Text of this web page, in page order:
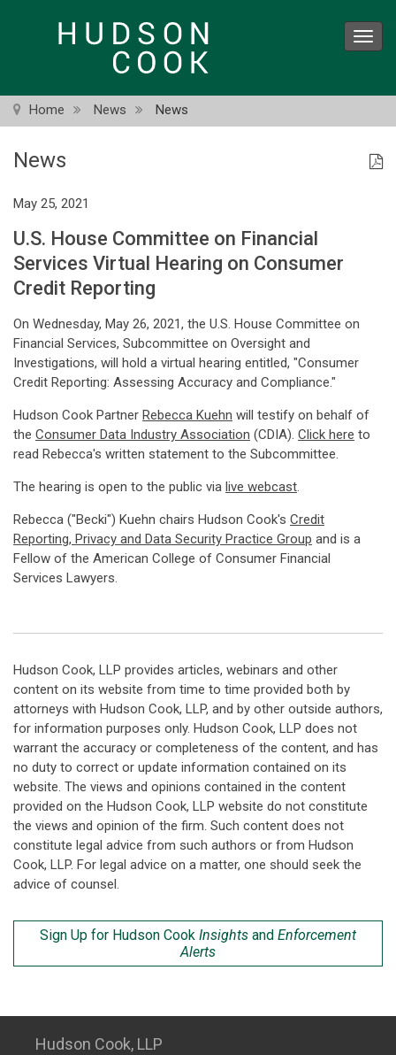
Home News News
News
May 25, 2021
U.S. House Committee on Financial
Services Virtual Hearing on Consumer
Credit Reporting
On Wednesday, May 26, 2021, the U.S. House Committee on
Financial Services, Subcommittee on Oversight and
Investigations, will hold a virtual hearing entitled, "Consumer
Credit Reporting: Assessing Accuracy and Compliance."
Hudson Cook Partner Rebecca Kuehn will testify on behalf of
the Consumer Data Industry Association (CDIA). Click here to
read Rebecca's written statement to the Subcommittee.
The hearing is open to the public via live webcast.
Rebecca ("Becki") Kuehn chairs Hudson Cook's Credit
Reporting, Privacy and Data Security Practice Group and is a
Fellow of the American College of Consumer Financial
Services Lawyers.
Hudson Cook, LLP provides articles, webinars and other
content on its website from time to time provided both by
attorneys with Hudson Cook, LLP, and by other outside authors,
for information purposes only. Hudson Cook, LLP does not
warrant the accuracy or completeness of the content, and has
no duty to correct or update information contained on its
website. The views and opinions contained in the content
provided on the Hudson Cook, LLP website do not constitute
the views and opinion of the firm. Such content does not
constitute legal advice from such authors or from Hudson
Cook, LLP. For legal advice on a matter, one should seek the
advice of counsel.
Sign Up for Hudson Cook Insights and Enforcement
Alerts
Hudson Cook, LLP